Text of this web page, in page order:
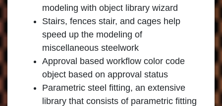
modeling with object library wizard
Stairs, fences stair, and cages help
speed up the modeling of
miscellaneous steelwork
Approval based workflow color code
object based on approval status
Parametric steel fitting, an extensive
library that consists of parametric fitting